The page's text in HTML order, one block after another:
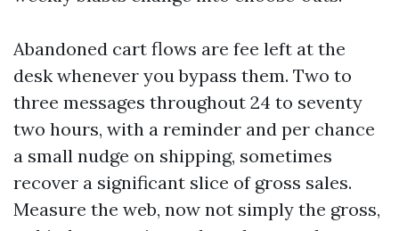
Abandoned cart flows are fee left at the
desk whenever you bypass them. Two to
three messages throughout 24 to seventy
two hours, with a reminder and per chance
a small nudge on shipping, sometimes
recover a significant slice of gross sales.
Measure the web, now not simply the gross,